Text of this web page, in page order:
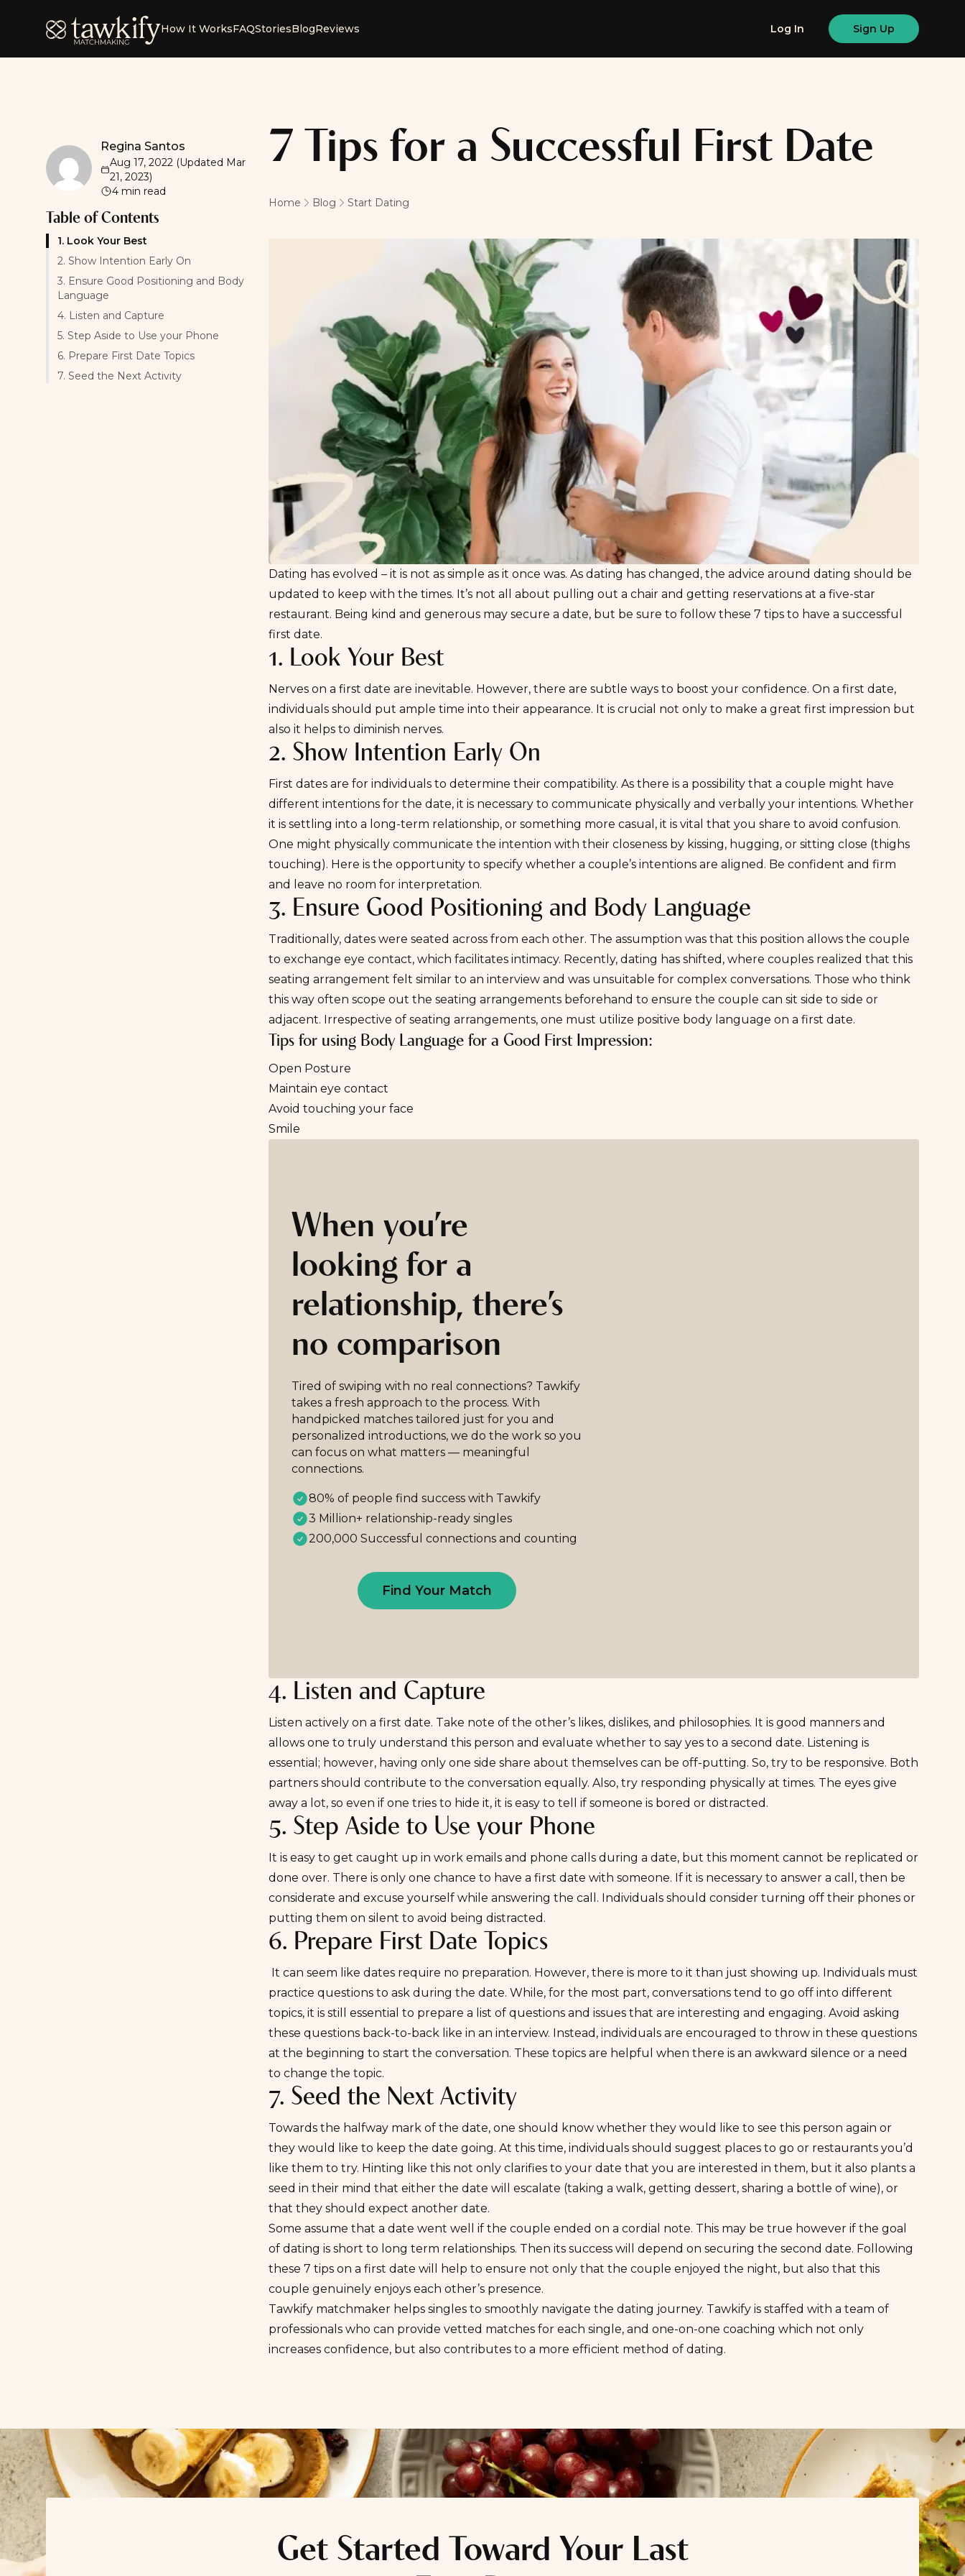
Tawkify How It WorksFAQStoriesBlogReviews Log In Sign Up
7 Tips for a Successful First Date
Home Blog Start Dating
Regina SantosRegina Santos
Aug 17, 2022 (Updated Mar
21, 2023)
4 min read
Table of Contents
1. Look Your Best
2. Show Intention Early On
3. Ensure Good Positioning and Body
Language
4. Listen and Capture
5. Step Aside to Use your Phone
6. Prepare First Date Topics
7. Seed the Next Activity
Dating has evolved – it is not as simple as it once was. As dating has changed , the advice around dating should be
updated to keep with the times. It’s not all about pulling out a chair and getting reservations at a five-star
restaurant. Being kind and generous may secure a date, but be sure to follow these 7 tips to have a successful
first date.
1. Look Your Best
Nerves on a first date are inevitable. However, there are subtle ways to boost your confidence. On a first date,
individuals should put ample time into their appearance. It is crucial not only to make a great first impression but
also it helps to diminish nerves.
2. Show Intention Early On
First dates are for individuals to determine their compatibility. As there is a possibility that a couple might have
different intentions for the date, it is necessary to communicate physically and verbally your intentions. Whether
it is settling into a long-term relationship, or something more casual, it is vital that you share to avoid confusion.
One might physically communicate the intention with their closeness by kissing, hugging, or sitting close (thighs
touching). Here is the opportunity to specify whether a couple’s intentions are aligned. Be confident and firm
and leave no room for interpretation.
3. Ensure Good Positioning and Body Language
Traditionally, dates were seated across from each other. The assumption was that this position allows the couple
to exchange eye contact, which facilitates intimacy. Recently, dating has shifted, where couples realized that this
seating arrangement felt similar to an interview and was unsuitable for complex conversations. Those who think
this way often scope out the seating arrangements beforehand to ensure the couple can sit side to side or
adjacent. Irrespective of seating arrangements, one must utilize positive body language on a first date.
Tips for using Body Language for a Good First Impression:
Open Posture
Maintain eye contact
Avoid touching your face
Smile
When you’re
looking for a
relationship, there’s
no comparison
Tired of swiping with no real connections? Tawkify
takes a fresh approach to the process. With
handpicked matches tailored just for you and
personalized introductions, we do the work so you
can focus on what matters — meaningful
connections.
80% of people find success with Tawkify
3 Million+ relationship-ready singles
200,000 Successful connections and counting
Find Your Match
4. Listen and Capture
Listen actively on a first date. Take note of the other’s likes, dislikes, and philosophies. It is good manners and
allows one to truly understand this person and evaluate whether to say yes to a second date. Listening is
essential; however, having only one side share about themselves can be off-putting. So, try to be responsive. Both
partners should contribute to the conversation equally. Also, try responding physically at times. The eyes give
away a lot, so even if one tries to hide it, it is easy to tell if someone is bored or distracted.
5. Step Aside to Use your Phone
It is easy to get caught up in work emails and phone calls during a date, but this moment cannot be replicated or
done over. There is only one chance to have a first date with someone. If it is necessary to answer a call, then be
considerate and excuse yourself while answering the call. Individuals should consider turning off their phones or
putting them on silent to avoid being distracted.
6. Prepare First Date Topics
It can seem like dates require no preparation. However, there is more to it than just showing up. Individuals must
practice questions to ask during the date. While, for the most part, conversations tend to go off into different
topics, it is still essential to prepare a list of questions and issues that are interesting and engaging. Avoid asking
these questions back-to-back like in an interview. Instead, individuals are encouraged to throw in these questions
at the beginning to start the conversation. These topics are helpful when there is an awkward silence or a need
to change the topic.
7. Seed the Next Activity
Towards the halfway mark of the date, one should know whether they would like to see this person again or
they would like to keep the date going. At this time, individuals should suggest places to go or restaurants you’d
like them to try. Hinting like this not only clarifies to your date that you are interested in them, but it also plants a
seed in their mind that either the date will escalate (taking a walk, getting dessert, sharing a bottle of wine), or
that they should expect another date.
Some assume that a date went well if the couple ended on a cordial note. This may be true however if the goal
of dating is short to long term relationships. Then its success will depend on securing the second date. Following
these 7 tips on a first date will help to ensure not only that the couple enjoyed the night, but also that this
couple genuinely enjoys each other’s presence.
Tawkify matchmaker helps singles to smoothly navigate the dating journey. Tawkify is staffed with a team of
professionals who can provide vetted matches for each single, and one-on-one coaching which not only
increases confidence, but also contributes to a more efficient method of dating.
Get Started Toward Your Last